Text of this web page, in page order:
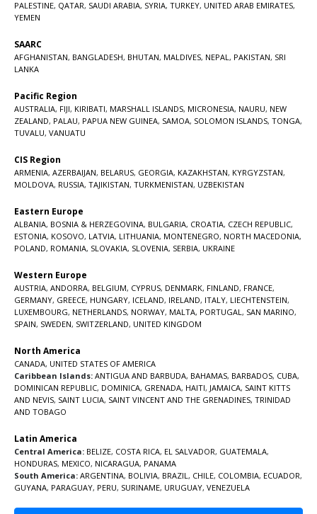
PALESTINE, QATAR, SAUDI ARABIA, SYRIA, TURKEY, UNITED ARAB EMIRATES,
YEMEN
SAARC
AFGHANISTAN, BANGLADESH, BHUTAN, MALDIVES, NEPAL , PAKISTAN, SRI
LANKA
Pacific Region
AUSTRALIA, FIJI, KIRIBATI, MARSHALL ISLANDS, MICRONESIA, NAURU, NEW
ZEALAND, PALAU, PAPUA NEW GUINEA, SAMOA, SOLOMON ISLANDS, TONGA,
TUVALU, VANUATU
CIS Region
ARMENIA, AZERBAIJAN, BELARUS, GEORGIA, KAZAKHSTAN, KYRGYZSTAN,
MOLDOVA, RUSSIA, TAJIKISTAN, TURKMENISTAN, UZBEKISTAN
Eastern Europe
ALBANIA, BOSNIA & HERZEGOVINA, BULGARIA, CROATIA, CZECH REPUBLIC,
ESTONIA, KOSOVO, LATVIA, LITHUANIA, MONTENEGRO, NORTH MACEDONIA,
POLAND, ROMANIA, SLOVAKIA, SLOVENIA, SERBIA, UKRAINE
Western Europe
AUSTRIA, ANDORRA, BELGIUM, CYPRUS, DENMARK, FINLAND, FRANCE,
GERMANY, GREECE, HUNGARY, ICELAND, IRELAND, ITALY, LIECHTENSTEIN,
LUXEMBOURG, NETHERLANDS, NORWAY, MALTA, PORTUGAL , SAN MARINO,
SPAIN, SWEDEN, SWITZERLAND, UNITED KINGDOM
North America
CANADA, UNITED STATES OF AMERICA
Caribbean Islands: ANTIGUA AND BARBUDA, BAHAMAS, BARBADOS, CUBA,
DOMINICAN REPUBLIC, DOMINICA, GRENADA, HAITI, JAMAICA, SAINT KITTS
AND NEVIS, SAINT LUCIA, SAINT VINCENT AND THE GRENADINES, TRINIDAD
AND TOBAGO
Latin America
Central America: BELIZE, COSTA RICA, EL SALVADOR, GUATEMALA,
HONDURAS, MEXICO, NICARAGUA, PANAMA
South America: ARGENTINA, BOLIVIA, BRAZIL , CHILE, COLOMBIA, ECUADOR,
GUYANA, PARAGUAY, PERU, SURINAME, URUGUAY, VENEZUELA